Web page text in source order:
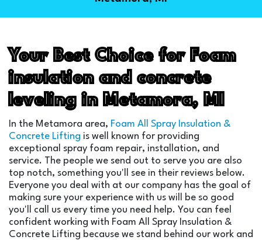
Your Best Choice for Foam
insulation and concrete
leveling in Metamora, MI
In the Metamora area, Foam All Spray Insulation &
Concrete Lifting is well known for providing
exceptional spray foam repair, installation, and
service. The people we send out to serve you are also
top notch, something you'll see in their reviews below.
Everyone you deal with at our company has the goal of
making sure your experience with us will be so good
you'll call us every time you need help. You can feel
confident working with Foam All Spray Insulation &
Concrete Lifting because we stand behind our work and